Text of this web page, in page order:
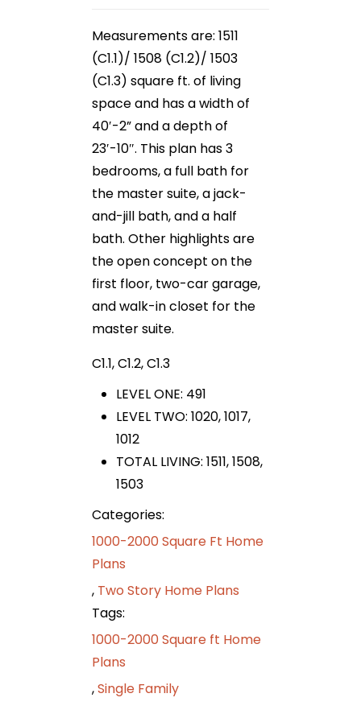
Measurements are: 1511
(C1.1)/ 1508 (C1.2)/ 1503
(C1.3) square ft. of living
space and has a width of
40′-2” and a depth of
23′-10″. This plan has 3
bedrooms, a full bath for
the master suite, a jack-
and-jill bath, and a half
bath. Other highlights are
the open concept on the
first floor, two-car garage,
and walk-in closet for the
master suite.
C1.1, C1.2, C1.3
LEVEL ONE: 491
LEVEL TWO: 1020, 1017,
1012
TOTAL LIVING: 1511, 1508,
1503
Categories:
1000-2000 Square Ft Home
Plans
, Two Story Home Plans
Tags:
1000-2000 Square ft Home
Plans
,Single Family